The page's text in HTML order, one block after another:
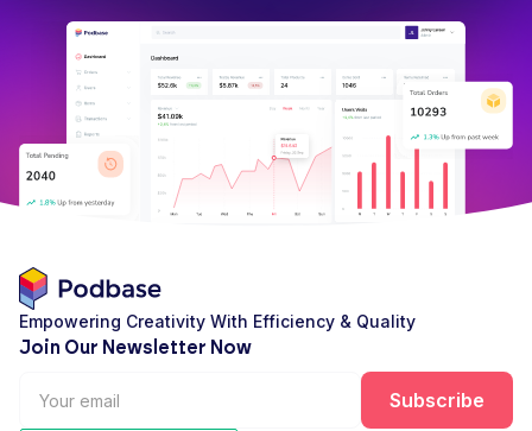
Empowering Creativity With Efficiency & Quality
Join Our Newsletter Now